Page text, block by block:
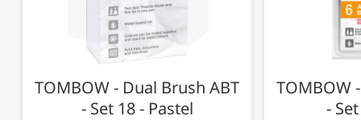
TOMBOW - Dual Brush ABT
- Set 18 - Pastel
TOMBOW
-